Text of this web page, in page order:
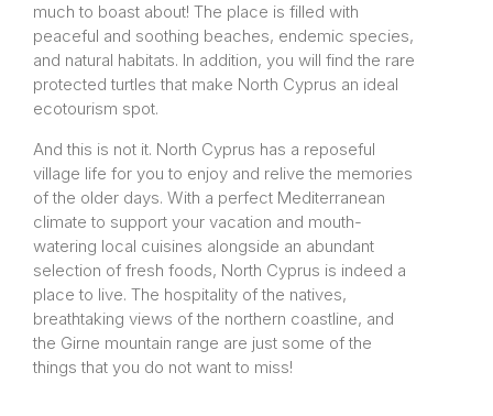
much to boast about! The place is filled with
peaceful and soothing beaches, endemic species,
and natural habitats. In addition, you will find the rare
protected turtles that make North Cyprus an ideal
ecotourism spot.
And this is not it. North Cyprus has a reposeful
village life for you to enjoy and relive the memories
of the older days. With a perfect Mediterranean
climate to support your vacation and mouth-
watering local cuisines alongside an abundant
selection of fresh foods, North Cyprus is indeed a
place to live. The hospitality of the natives,
breathtaking views of the northern coastline, and
the Girne mountain range are just some of the
things that you do not want to miss!